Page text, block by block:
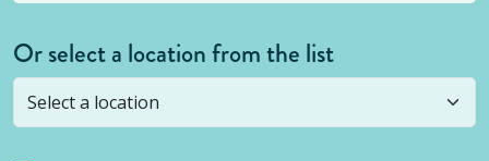
Or select a location from the list
Selected location is not open yet, but you can
stillsubmit a question! Or select a different location.